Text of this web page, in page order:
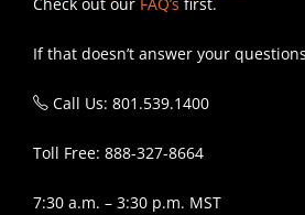
If that doesn’t answer your
Call Us: 801.539.1400
Toll Free: 888-327-8664
7:30 a.m. – 3:30 p.m. MST